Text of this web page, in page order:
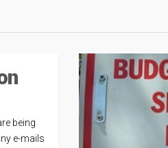
being
e-mails